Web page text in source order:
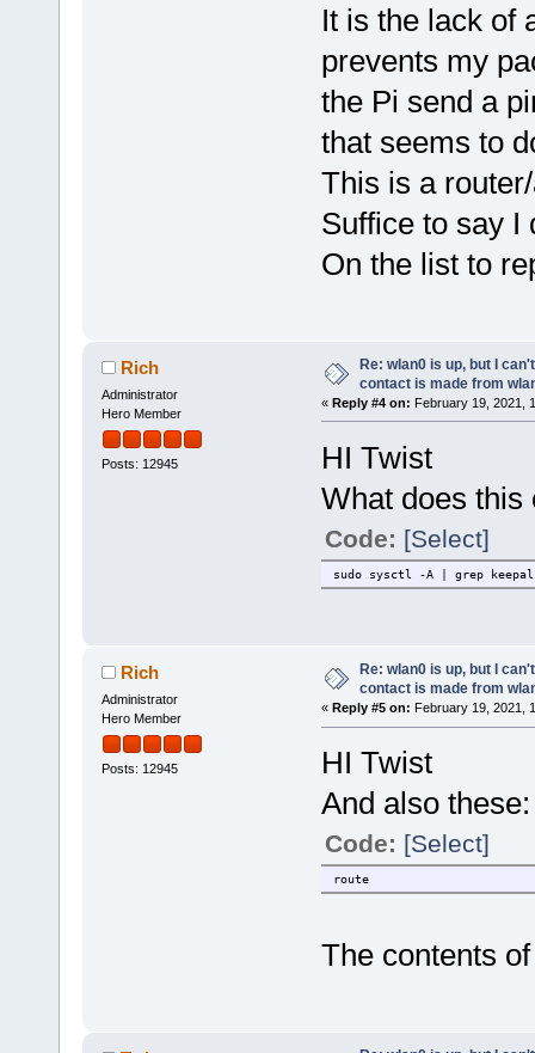
It is the lack of
prevents my
the Pi send a
that seems to
This is a
Suffice to say
On the list to
Rich
Administrator
Hero Member
Posts: 12945
Re: wlan0 is up, but I
contact is made from
« Reply #4 on: February 19, 2021,
HI Twist
What does this
Code: [Select]
sudo sysctl -A | grep
Rich
Administrator
Hero Member
Posts: 12945
Re: wlan0 is up, but I
contact is made from
« Reply #5 on: February 19, 2021,
HI Twist
And also these:
Code: [Select]
route
The contents